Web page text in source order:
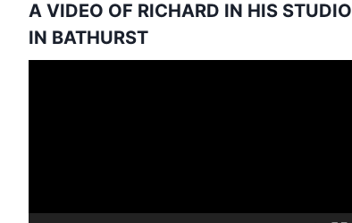
A VIDEO OF RICHARD IN HIS STUDIO
IN BATHURST